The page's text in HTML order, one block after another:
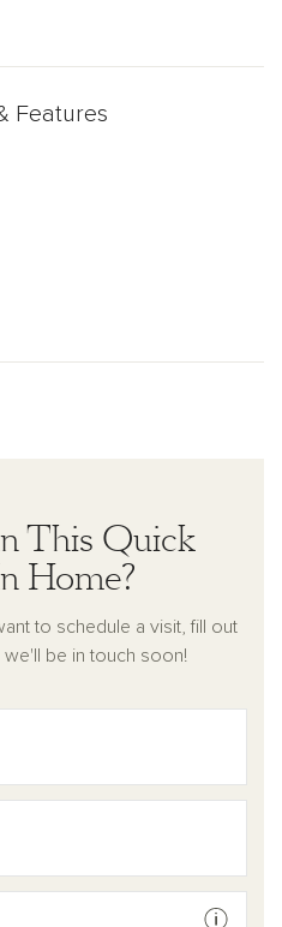
it easy to embrace an
Features
This Quick
Home?
to schedule a visit, fill out
be in touch soon!